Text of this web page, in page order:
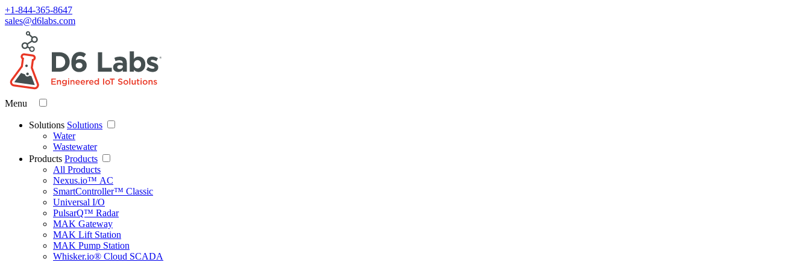
+1-844-365-8647
sales@d6labs.com
Menu
Solutions Solutions
Water
Wastewater
Products Products
All Products
Nexus.io™ AC
SmartController™ Classic
Universal I/O
PulsarQ™ Radar
MAK Gateway
MAK Lift Station
MAK Pump Station
Whisker.io® Cloud SCADA